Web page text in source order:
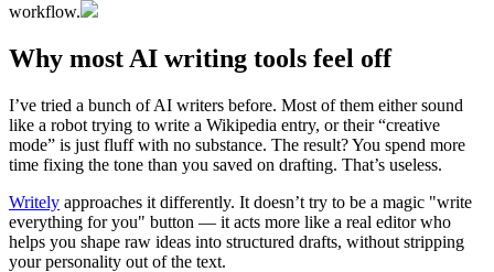
workflow.
Why most AI writing tools feel off
I’ve tried a bunch of AI writers before. Most of them either sound
like a robot trying to write a Wikipedia entry, or their “creative
mode” is just fluff with no substance. The result? You spend more
time fixing the tone than you saved on drafting. That’s useless.
Writely approaches it differently. It doesn’t try to be a magic "write
everything for you" button — it acts more like a real editor who
helps you shape raw ideas into structured drafts, without stripping
your personality out of the text.